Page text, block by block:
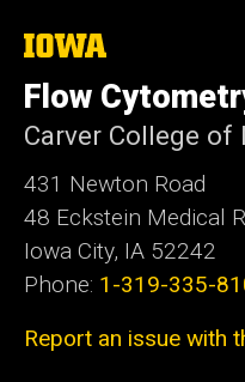
The
University
of
Iowa
Flow
Carver College of
431 Newton Road
48 Eckstein Medical
Iowa City, IA 52242
Phone: 1-319-335-
Report an issue with